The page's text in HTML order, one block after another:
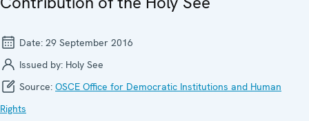
Date: 29 September 2016
Issued by: Holy See
Source: OSCE Office for Democratic Institutions and Human
Rights